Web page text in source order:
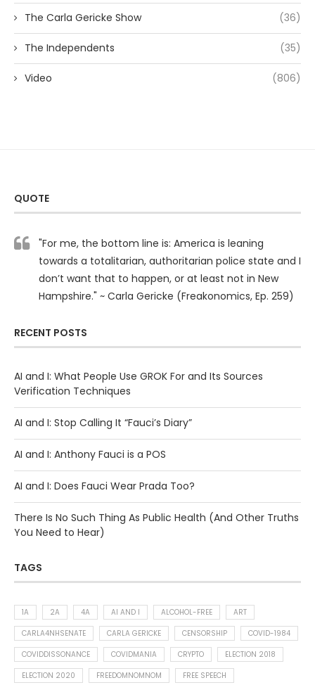
The Carla Gericke Show (36)
The Independents (35)
Video (806)
QUOTE
"For me, the bottom line is: America is leaning
towards a totalitarian, authoritarian police state and I
don’t want that to happen, or at least not in New
Hampshire." ~ Carla Gericke (Freakonomics, Ep. 259)
RECENT POSTS
AI and I: What People Use GROK For and Its Sources
Verification Techniques
AI and I: Stop Calling It “Fauci’s Diary”
AI and I: Anthony Fauci is a POS
AI and I: Does Fauci Wear Prada Too?
There Is No Such Thing As Public Health (And Other Truths
You Need to Hear)
TAGS
1A 2A 4A AI AND I ALCOHOL-FREE
ART
CARLA4NHSENATE
CARLA GERICKE CENSORSHIP
COVID-1984
COVIDDISSONANCE
COVIDMANIA CRYPTO
ELECTION 2018
ELECTION 2020
FREEDOMNOMNOM
FREE SPEECH